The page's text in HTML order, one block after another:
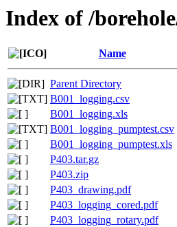
Index of /
Name
Parent Directory
B001_logging.csv
B001_logging.xls
B001_logging_pumptest.csv
B001_logging_pumptest.xls
P403.tar.gz
P403.zip
P403_drawing.pdf
P403_logging_cored.pdf
P403_logging_rotary.pdf